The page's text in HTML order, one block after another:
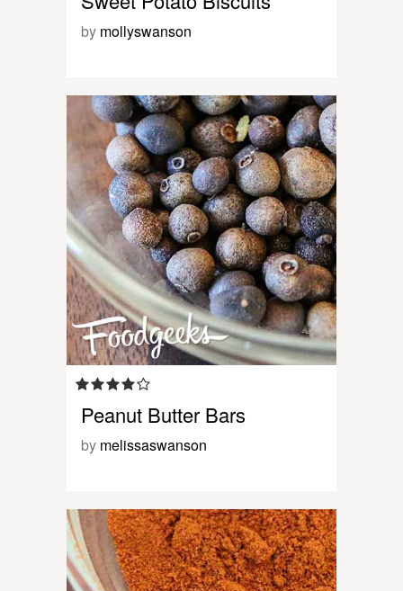
by mollyswanson
Peanut Butter Bars
by melissaswanson